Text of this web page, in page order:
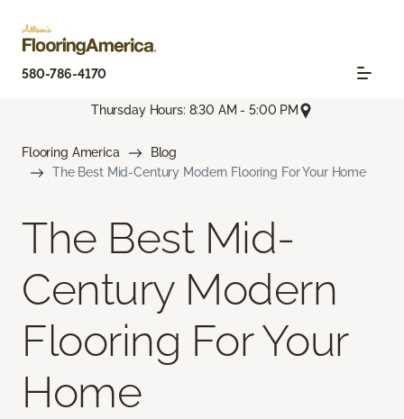
580-786-4170
Thursday Hours: 8:30 AM - 5:00 PM
Flooring America
Blog
The Best Mid-Century Modern Flooring For Your Home
The Best Mid-
Century Modern
Flooring For Your
Home